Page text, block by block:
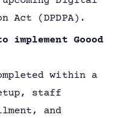
Act (DPDPA).
Goood
within a
staff
and